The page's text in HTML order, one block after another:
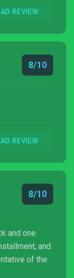
brutal than
and
REVIEW
8/10
REVIEW
8/10
and one
and
of the